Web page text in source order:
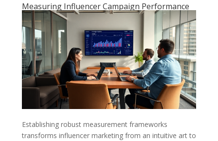
Measuring Influencer Campaign Performance
Establishing robust measurement frameworks
transforms influencer marketing from an intuitive art to